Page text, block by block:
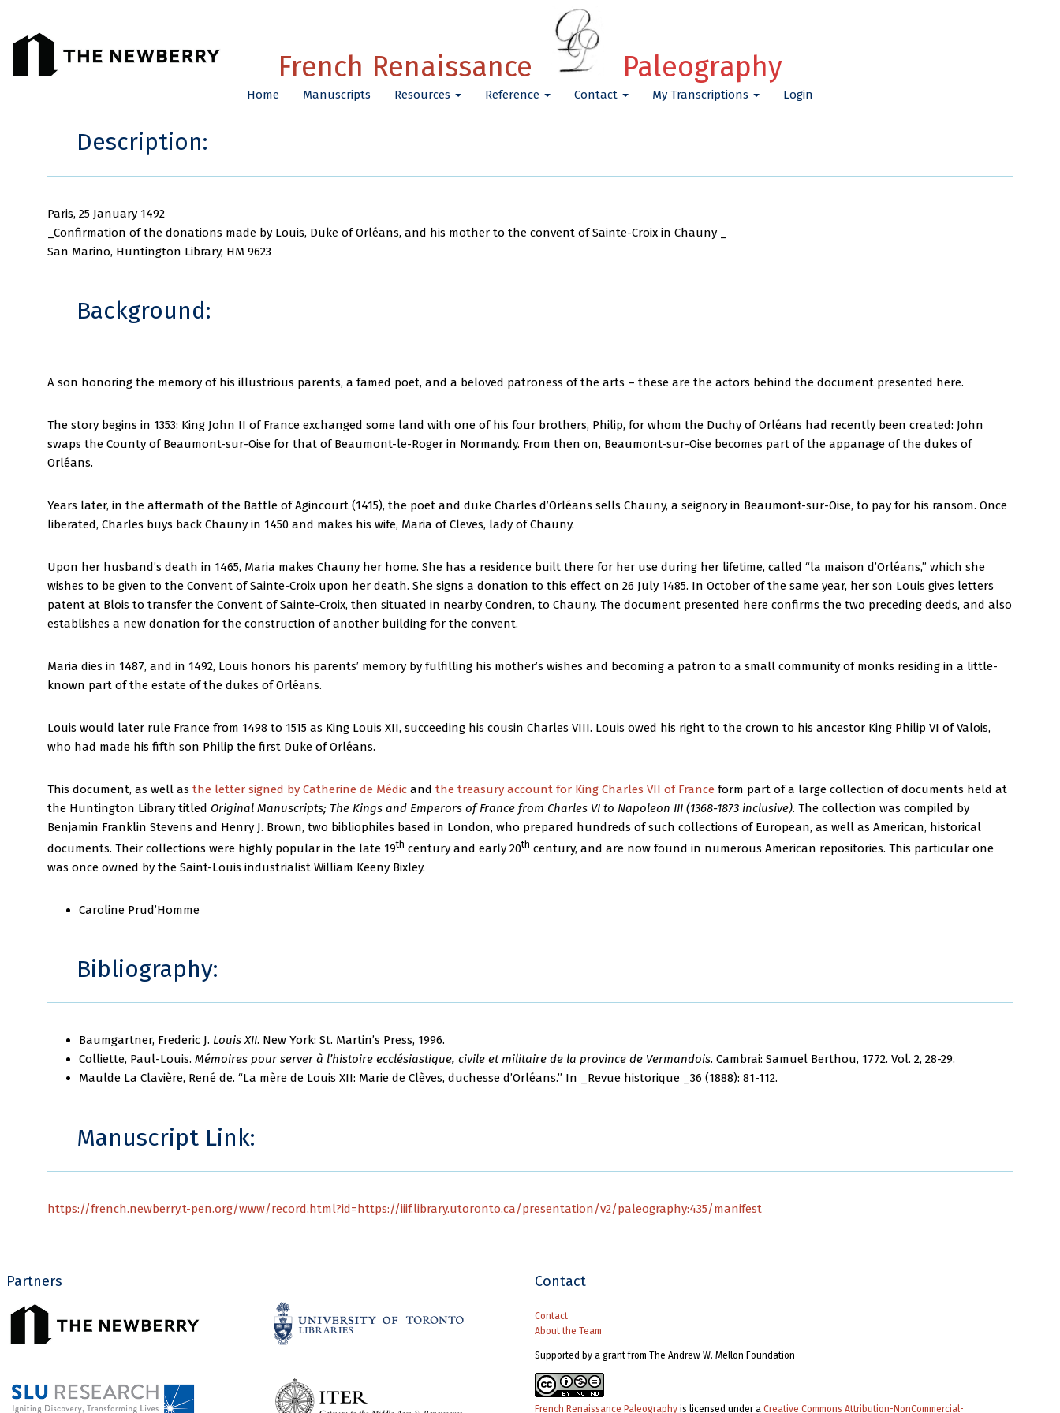
French Renaissance Paleography
Home Manuscripts Resources Reference Contact My Transcriptions Login
Description:
Paris, 25 January 1492
_Confirmation of the donations made by Louis, Duke of Orléans, and his mother to the convent of Sainte-Croix in Chauny _
San Marino, Huntington Library, HM 9623
Background:
A son honoring the memory of his illustrious parents, a famed poet, and a beloved patroness of the arts – these are the actors behind the document presented here.
The story begins in 1353: King John II of France exchanged some land with one of his four brothers, Philip, for whom the Duchy of Orléans had recently been created: John
swaps the County of Beaumont-sur-Oise for that of Beaumont-le-Roger in Normandy. From then on, Beaumont-sur-Oise becomes part of the appanage of the dukes of
Orléans.
Years later, in the aftermath of the Battle of Agincourt (1415), the poet and duke Charles d’Orléans sells Chauny, a seignory in Beaumont-sur-Oise, to pay for his ransom. Once
liberated, Charles buys back Chauny in 1450 and makes his wife, Maria of Cleves, lady of Chauny.
Upon her husband’s death in 1465, Maria makes Chauny her home. She has a residence built there for her use during her lifetime, called “la maison d’Orléans,” which she
wishes to be given to the Convent of Sainte-Croix upon her death. She signs a donation to this effect on 26 July 1485. In October of the same year, her son Louis gives letters
patent at Blois to transfer the Convent of Sainte-Croix, then situated in nearby Condren, to Chauny. The document presented here confirms the two preceding deeds, and also
establishes a new donation for the construction of another building for the convent.
Maria dies in 1487, and in 1492, Louis honors his parents’ memory by fulfilling his mother’s wishes and becoming a patron to a small community of monks residing in a little-
known part of the estate of the dukes of Orléans.
Louis would later rule France from 1498 to 1515 as King Louis XII, succeeding his cousin Charles VIII. Louis owed his right to the crown to his ancestor King Philip VI of Valois,
who had made his fifth son Philip the first Duke of Orléans.
This document, as well asthe letter signed by Catherine de Médic andthe treasury account for King Charles VII of France form part of a large collection of documents held at
the Huntington Library titled Original Manuscripts; The Kings and Emperors of France from Charles VI to Napoleon III (1368-1873 inclusive). The collection was compiled by
Benjamin Franklin Stevens and Henry J. Brown, two bibliophiles based in London, who prepared hundreds of such collections of European, as well as American, historical
documents. Their collections were highly popular in the late 19th century and early 20th century, and are now found in numerous American repositories. This particular one
was once owned by the Saint-Louis industrialist William Keeny Bixley.
Caroline Prud’Homme
Bibliography:
Baumgartner, Frederic J. Louis XII. New York: St. Martin’s Press, 1996.
Colliette, Paul-Louis.Mémoires pour server à l’histoire ecclésiastique, civile et militaire de la province de Vermandois. Cambrai: Samuel Berthou, 1772. Vol. 2, 28-29.
Maulde La Clavière, René de. “La mère de Louis XII: Marie de Clèves, duchesse d’Orléans.” In _Revue historique _36 (1888): 81-112.
Manuscript Link:
https://french.newberry.t-pen.org/www/record.html?id=https://iiif.library.utoronto.ca/presentation/v2/paleography:435/manifest
Partners Contact
Contact
About the Team
Supported by a grant from The Andrew W. Mellon Foundation
French Renaissance Paleographyis licensed under a Creative Commons Attribution-NonCommercial-